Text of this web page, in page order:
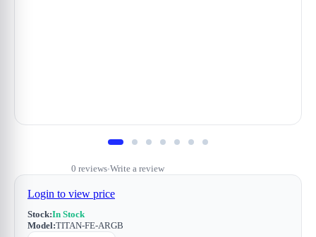
0 reviews•Write a review
Login to view price
Stock:In Stock
Model:TITAN-FE-ARGB